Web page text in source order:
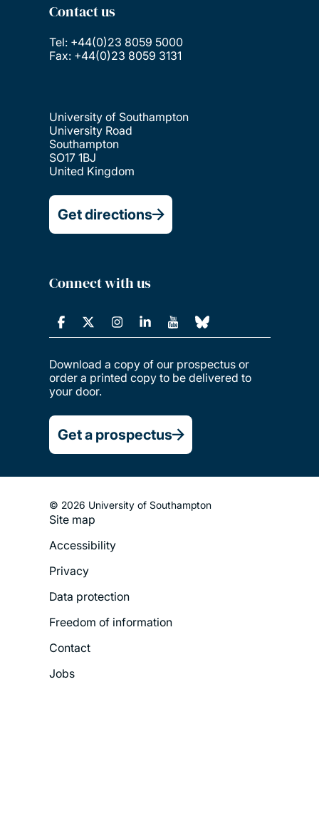
Contact us
Tel: +44(0)23 8059 5000
Fax: +44(0)23 8059 3131
University of Southampton
University Road
Southampton
SO17 1BJ
United Kingdom
Get directions
Connect with us
Download a copy of our prospectus or
order a printed copy to be delivered to
your door.
Get a prospectus
© 2026 University of Southampton
Footer
Legal
Menu
Site map
Accessibility
Privacy
Data protection
Freedom of information
Contact
Jobs